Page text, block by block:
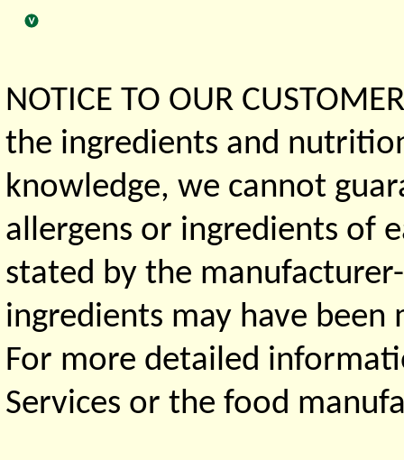
NOTICE TO OUR
the ingredients and
knowledge, we cannot
allergens or ingredients of
stated by the
ingredients may have
For more detailed
Services or the food